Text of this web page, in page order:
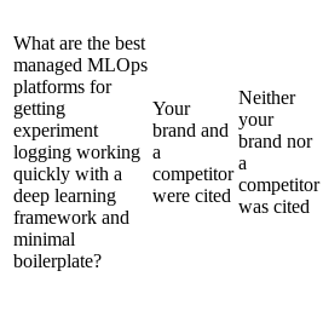
What are the best
managed MLOps
platforms for
getting
experiment
logging working
quickly with a
deep learning
framework and
minimal
boilerplate?
Your
brand and
a
competitor
were cited
Neither
your
brand nor
a
competitor
was cited